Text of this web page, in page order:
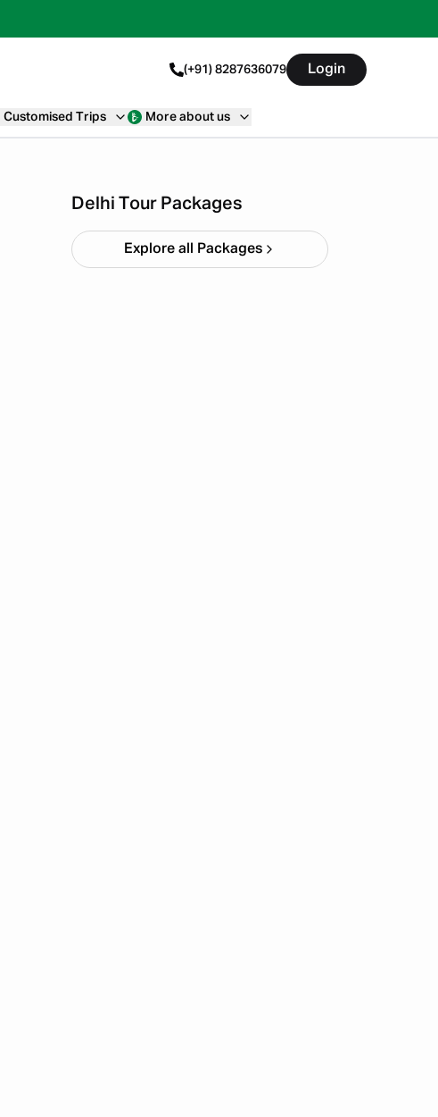
(+91) 8287636079 Login
Customised Trips More about us
Delhi Tour Packages
Starting ₹ 12,000
Explore all Packages